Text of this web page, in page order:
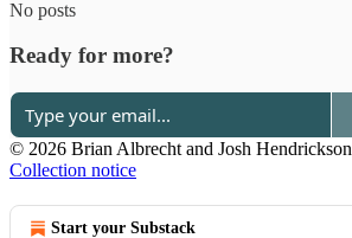
No posts
Ready for more?
© 2026 Brian Albrecht and Josh Hendrickson
Collection notice
Start your Substack